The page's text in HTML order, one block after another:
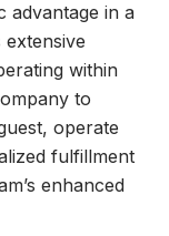
advantage in a
extensive
within
to
operate
fulfillment
enhanced